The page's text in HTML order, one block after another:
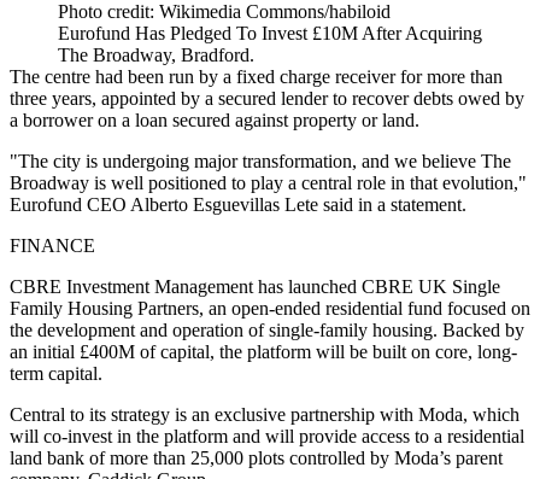
Photo credit: Wikimedia Commons/habiloid
Eurofund Has Pledged To Invest £10M After Acquiring
The Broadway, Bradford.
The centre had been run by a fixed charge receiver for more than
three years, appointed by a secured lender to recover debts owed by
a borrower on a loan secured against property or land.
"The city is undergoing major transformation, and we believe The
Broadway is well positioned to play a central role in that evolution,"
Eurofund CEO Alberto Esguevillas Lete said in a statement.
FINANCE
CBRE Investment Management has launched CBRE UK Single
Family Housing Partners, an open-ended residential fund focused on
the development and operation of single-family housing. Backed by
an initial £400M of capital, the platform will be built on core, long-
term capital.
Central to its strategy is an exclusive partnership with Moda, which
will co-invest in the platform and will provide access to a residential
land bank of more than 25,000 plots controlled by Moda’s parent